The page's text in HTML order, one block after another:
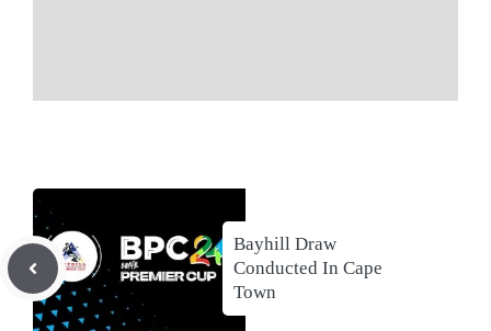
Bayhill Draw
Conducted In Cape
Town